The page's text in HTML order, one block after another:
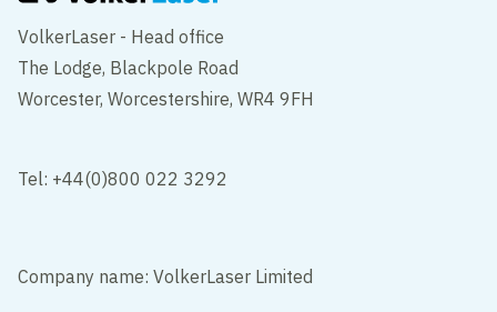
VolkerLaser - Head office
The Lodge, Blackpole Road
Worcester, Worcestershire, WR4 9FH
Tel: +44(0)800 022 3292
Company name: VolkerLaser Limited